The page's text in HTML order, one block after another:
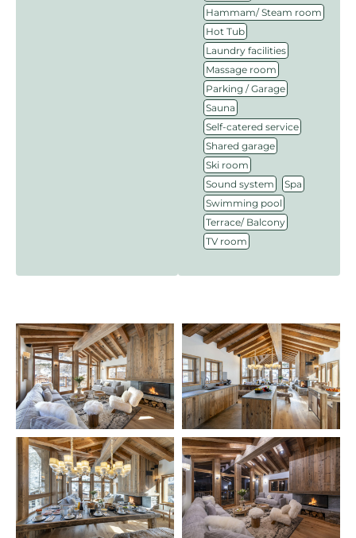
Hammam/ Steam room
Hot Tub
Laundry facilities
Massage room
Parking / Garage
Sauna
Self-catered service
Shared garage
Ski room
Sound system Spa
Swimming pool
Terrace/ Balcony
TV room